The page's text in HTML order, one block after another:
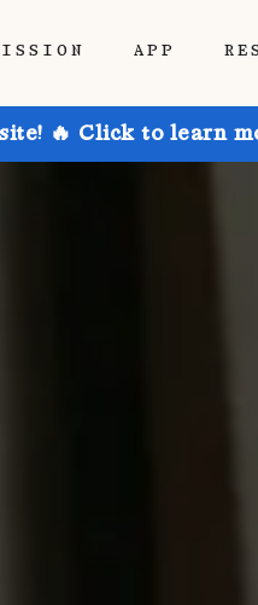
APP
🔥 Click to learn